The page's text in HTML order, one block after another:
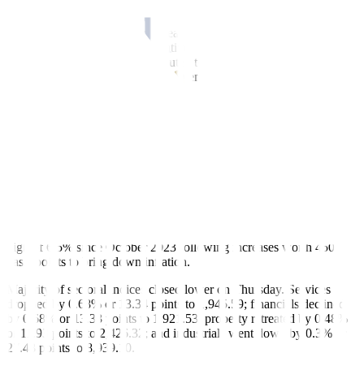
“The local stock market lost its early momentum, ending in negative
territory for the seventh consecutive session. The lack of catalysts to
boost investor sentiment contributed to the benchmark index’s
decline,” Regina Capital Development Corp. Head of Sales Luis A.
high of 6.5% since October 2023 following increases worth 450
basis points to bring down inflation.
Majority of sectoral indices closed lower on Thursday. Services
dropped by 0.68% or 13.34 points to 1,945.59; financials declined
by 0.68% or 13.33 points to 1,921.53; property retreated by 0.48%
or 11.93 points to 2,426.32; and industrials went down by 0.3% or
27.48 points to 8,939.10.